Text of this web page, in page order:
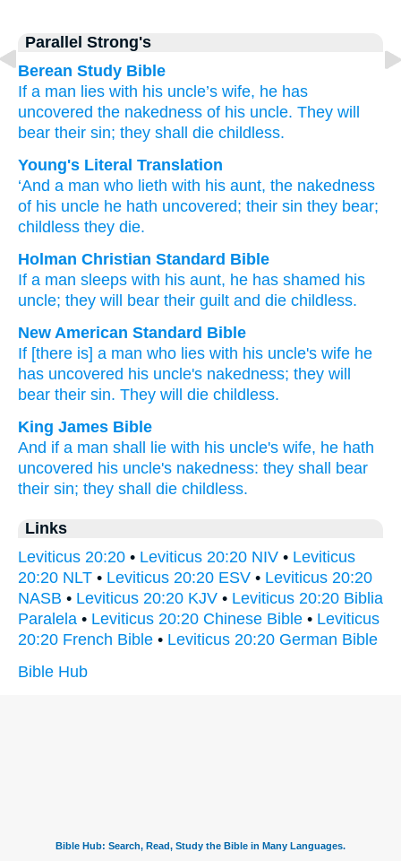
Parallel Strong's
Berean Study Bible
If a man lies with his uncle’s wife, he has
uncovered the nakedness of his uncle. They will
bear their sin; they shall die childless.
Young's Literal Translation
‘And a man who lieth with his aunt, the nakedness
of his uncle he hath uncovered; their sin they bear;
childless they die.
Holman Christian Standard Bible
If a man sleeps with his aunt, he has shamed his
uncle; they will bear their guilt and die childless.
New American Standard Bible
If [there is] a man who lies with his uncle's wife he
has uncovered his uncle's nakedness; they will
bear their sin. They will die childless.
King James Bible
And if a man shall lie with his uncle's wife, he hath
uncovered his uncle's nakedness: they shall bear
their sin; they shall die childless.
Links
Leviticus 20:20 • Leviticus 20:20 NIV • Leviticus
20:20 NLT • Leviticus 20:20 ESV • Leviticus 20:20
NASB • Leviticus 20:20 KJV • Leviticus 20:20 Biblia
Paralela • Leviticus 20:20 Chinese Bible • Leviticus
20:20 French Bible • Leviticus 20:20 German Bible
Bible Hub